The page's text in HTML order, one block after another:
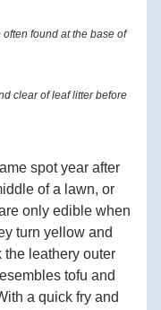
found at the base of
clear of leaf litter before
spot year after
of a lawn, or
only edible when
turn yellow and
leathery outer
tofu and
a quick fry and